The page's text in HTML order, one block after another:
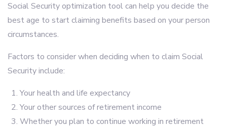
Social Security optimization tool can help you decide the
best age to start claiming benefits based on your person
circumstances.
Factors to consider when deciding when to claim Social
Security include:
Your health and life expectancy
Your other sources of retirement income
Whether you plan to continue working in retirement